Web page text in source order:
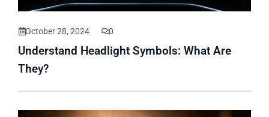
October 28, 2024 0
Understand Headlight Symbols: What Are
They?